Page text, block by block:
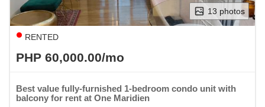
13 photos
RENTED
PHP 60,000.00/mo
Best value fully-furnished 1-bedroom condo unit with
balcony for rent at One Maridien